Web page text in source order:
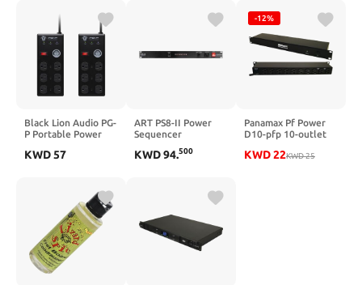
Black Lion Audio PG-
P Portable Power
Outlets, 9' Cable
KWD57
ART PS8-II Power
Sequencer
KWD94.500
-12%
Panamax Pf Power
D10-pfp 10-outlet
Protected Power
KWD22KWD25